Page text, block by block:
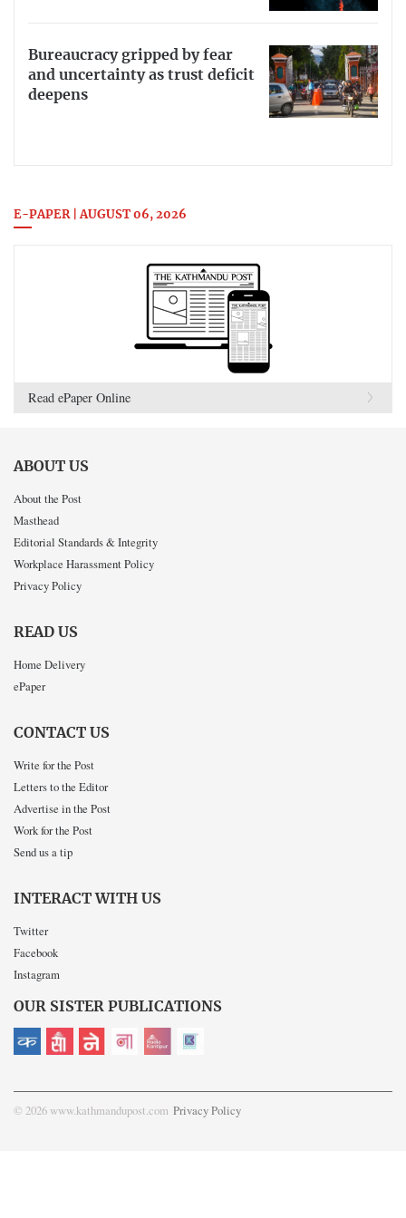
Bureaucracy gripped by fear
and uncertainty as trust deficit
deepens
E-PAPER | AUGUST 06, 2026
Read ePaper Online
ABOUT US
About the Post
Masthead
Editorial Standards & Integrity
Workplace Harassment Policy
Privacy Policy
READ US
Home Delivery
ePaper
CONTACT US
Write for the Post
Letters to the Editor
Advertise in the Post
Work for the Post
Send us a tip
INTERACT WITH US
Twitter
Facebook
Instagram
OUR SISTER PUBLICATIONS
© 2026 www.kathmandupost.com Privacy Policy